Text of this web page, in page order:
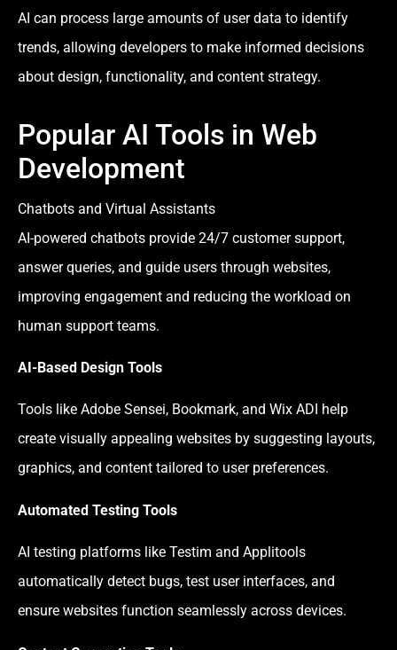
AI can process large amounts of user data to identify
trends, allowing developers to make informed decisions
about design, functionality, and content strategy.
Popular AI Tools in Web
Development
Chatbots and Virtual Assistants
AI-powered chatbots provide 24/7 customer support,
answer queries, and guide users through websites,
improving engagement and reducing the workload on
human support teams.
AI-Based Design Tools
Tools like Adobe Sensei, Bookmark, and Wix ADI help
create visually appealing websites by suggesting layouts,
graphics, and content tailored to user preferences.
Automated Testing Tools
AI testing platforms like Testim and Applitools
automatically detect bugs, test user interfaces, and
ensure websites function seamlessly across devices.